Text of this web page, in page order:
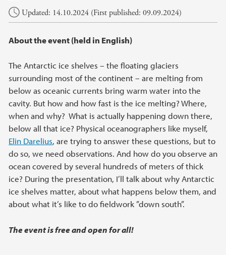
Updated: 14.10.2024 (First published: 09.09.2024)
About the event (held in English)
The Antarctic ice shelves – the floating glaciers
surrounding most of the continent – are melting from
below as oceanic currents bring warm water into the
cavity. But how and how fast is the ice melting? Where,
when and why? What is actually happening down there,
below all that ice? Physical oceanographers like myself,
Elin Darelius, are trying to answer these questions, but to
do so, we need observations. And how do you observe an
ocean covered by several hundreds of meters of thick
ice? During the presentation, I’ll talk about why Antarctic
ice shelves matter, about what happens below them, and
about what it’s like to do fieldwork ”down south”.
The event is free and open for all!